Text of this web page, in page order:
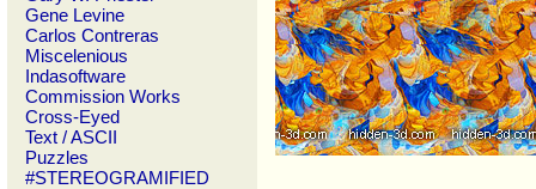
Gene Levine
Carlos Contreras
Miscelenious
Indasoftware
Commission Works
Cross-Eyed
Text / ASCII
Puzzles
#STEREOGRAMIFIED